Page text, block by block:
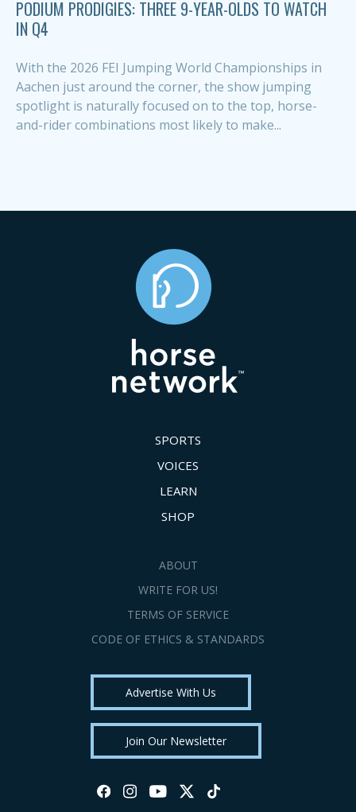
PODIUM PRODIGIES: THREE 9-YEAR-OLDS TO WATCH
IN Q4
With the 2026 FEI Jumping World Championships in
Aachen just around the corner, the show jumping
spotlight is naturally focused on to the top, horse-
and-rider combinations most likely to make...
SPORTS
VOICES
LEARN
SHOP
ABOUT
WRITE FOR US!
TERMS OF SERVICE
CODE OF ETHICS & STANDARDS
Advertise With Us
Join Our Newsletter